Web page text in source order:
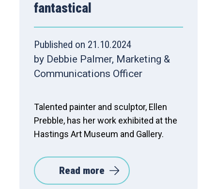
fantastical
Published on 21.10.2024
by Debbie Palmer, Marketing &
Communications Officer
Talented painter and sculptor, Ellen
Prebble, has her work exhibited at the
Hastings Art Museum and Gallery.
Read more